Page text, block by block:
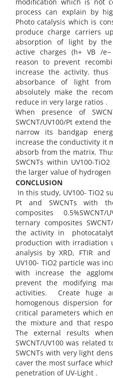
process can explain by
Photo catalysis which is
produce charge carriers
absorption of light by
active charges (h+ VB /
reason to prevent
increase the activity.
absorbance of light
absolutely make the
reduce in very large ratios .
When presence of
SWCNT/UV100/Pt extend
narrow its bandgap
increase the conductivity it
absorb from the matrix.
SWCNTs within UV100-
the larger value of
CONCLUSION
In this study, UV100- TiO2
Pt and SWCNTs with
composites
ternary composites
the activity in
production with irradiation
analysis by XRD, FTIR
UV100- TiO2 particle was
with increase the
prevent the modifying
activities. Create huge
homogenous dispersion
critical parameters which
the mixture and that
The external results
SWCNT/UV100 was related
SWCNTs with very light
caver the most surface
penetration of UV-Light .